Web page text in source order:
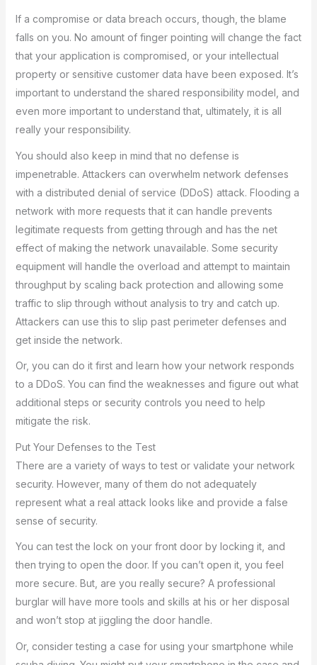
If a compromise or data breach occurs, though, the blame
falls on you. No amount of finger pointing will change the fact
that your application is compromised, or your intellectual
property or sensitive customer data have been exposed. It’s
important to understand the shared responsibility model, and
even more important to understand that, ultimately, it is all
really your responsibility.
You should also keep in mind that no defense is
impenetrable. Attackers can overwhelm network defenses
with a distributed denial of service (DDoS) attack. Flooding a
network with more requests that it can handle prevents
legitimate requests from getting through and has the net
effect of making the network unavailable. Some security
equipment will handle the overload and attempt to maintain
throughput by scaling back protection and allowing some
traffic to slip through without analysis to try and catch up.
Attackers can use this to slip past perimeter defenses and
get inside the network.
Or, you can do it first and learn how your network responds
to a DDoS. You can find the weaknesses and figure out what
additional steps or security controls you need to help
mitigate the risk.
Put Your Defenses to the Test
There are a variety of ways to test or validate your network
security. However, many of them do not adequately
represent what a real attack looks like and provide a false
sense of security.
You can test the lock on your front door by locking it, and
then trying to open the door. If you can’t open it, you feel
more secure. But, are you really secure? A professional
burglar will have more tools and skills at his or her disposal
and won’t stop at jiggling the door handle.
Or, consider testing a case for using your smartphone while